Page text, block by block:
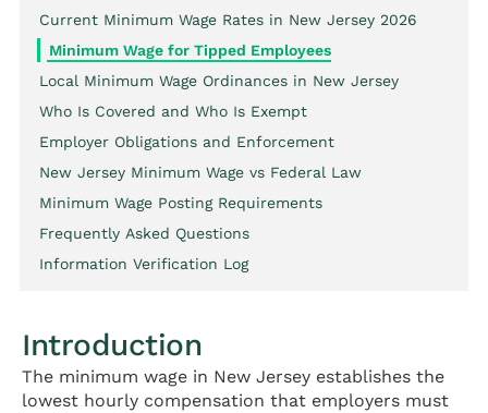
Current Minimum Wage Rates in New Jersey 2026
Minimum Wage for Tipped Employees
Local Minimum Wage Ordinances in New Jersey
Who Is Covered and Who Is Exempt
Employer Obligations and Enforcement
New Jersey Minimum Wage vs Federal Law
Minimum Wage Posting Requirements
Frequently Asked Questions
Information Verification Log
Introduction
The minimum wage in New Jersey establishes the
lowest hourly compensation that employers must